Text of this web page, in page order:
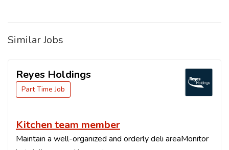
Similar Jobs
Reyes Holdings
Part Time Job
Kitchen team member
Maintain a well-organized and orderly deli areaMonitor